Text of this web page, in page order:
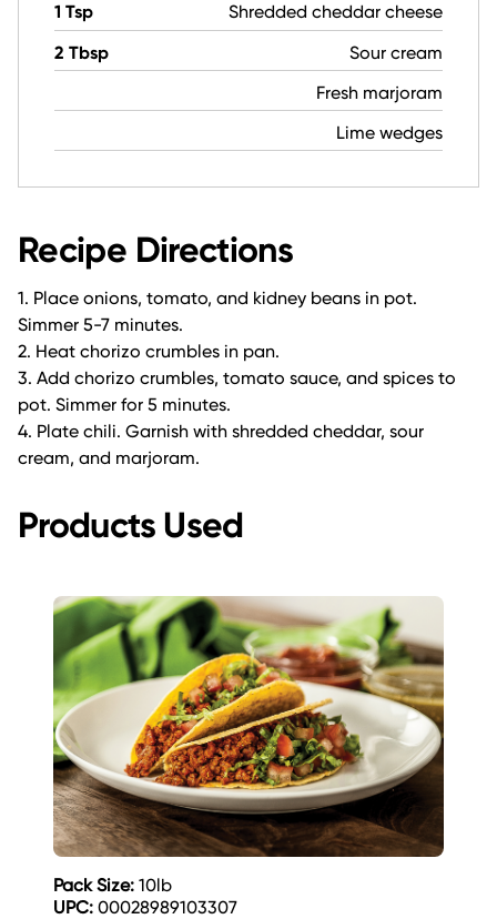
1 Tsp
Shredded cheddar cheese
2 Tbsp
Sour cream
Fresh marjoram
Lime wedges
Recipe Directions
1. Place onions, tomato, and kidney beans in pot.
Simmer 5-7 minutes.
2. Heat chorizo crumbles in pan.
3. Add chorizo crumbles, tomato sauce, and spices to
pot. Simmer for 5 minutes.
4. Plate chili. Garnish with shredded cheddar, sour
cream, and marjoram.
Products Used
Pack Size: 10lb
UPC: 00028989103307